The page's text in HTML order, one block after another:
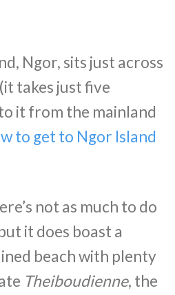
Ngor, sits just across
takes just five
it from the mainland
to get to Ngor Island
not as much to do
it does boast a
beach with plenty
Theiboudienne, the